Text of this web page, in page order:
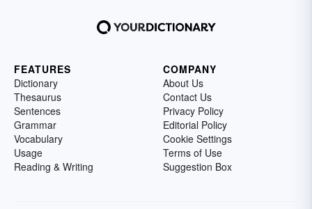
FEATURES
Dictionary
Thesaurus
Sentences
Grammar
Vocabulary
Usage
Reading & Writing
COMPANY
About Us
Contact Us
Privacy Policy
Editorial Policy
Cookie Settings
Terms of Use
Suggestion Box